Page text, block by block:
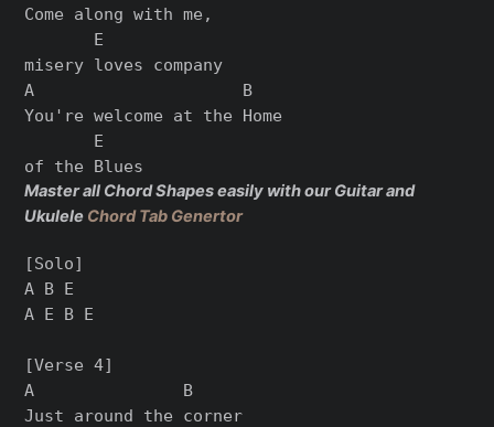
Come along with me,
       E
misery loves company
A                     B
You're welcome at the Home
       E
Master all Chord Shapes easily with our Guitar and
Ukulele Chord Tab Genertor
[Solo]
A B E
A E B E
[Verse 4]
A               B
Just around the corner